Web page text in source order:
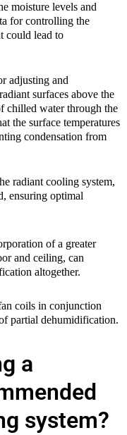
moisture levels and
for controlling the
could lead to
adjusting and
surfaces above the
chilled water through the
the surface temperatures
condensation from
radiant cooling system,
ensuring optimal
of a greater
and ceiling, can
altogether.
coils in conjunction
partial dehumidification.
a
system?